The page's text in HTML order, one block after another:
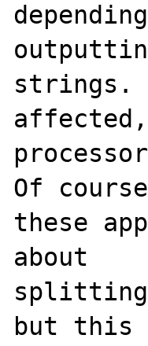
strings.
Of
these
about
splitting
but this